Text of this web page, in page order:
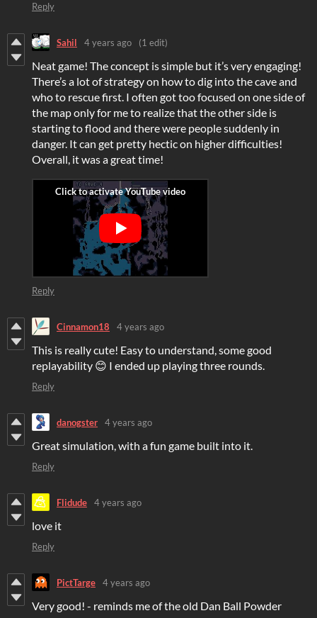
Reply
Sahil 4 years ago (1 edit)
Neat game! The concept is simple but it’s very engaging!
There’s a lot of strategy on how to dig into the cave and
who to rescue first. I often got too focused on one side of
the map only for me to realize that the other side is
starting to flood and there were people suddenly in
danger. It can get pretty hectic on higher difficulties!
Overall, it was a great time!
Reply
Cinnamon18 4 years ago
This is really cute! Easy to understand, some good
replayability 😊 I ended up playing three rounds.
Reply
danogster 4 years ago
Great simulation, with a fun game built into it.
Reply
Flidude 4 years ago
love it
Reply
PictTarge 4 years ago
Very good! - reminds me of the old Dan Ball Powder